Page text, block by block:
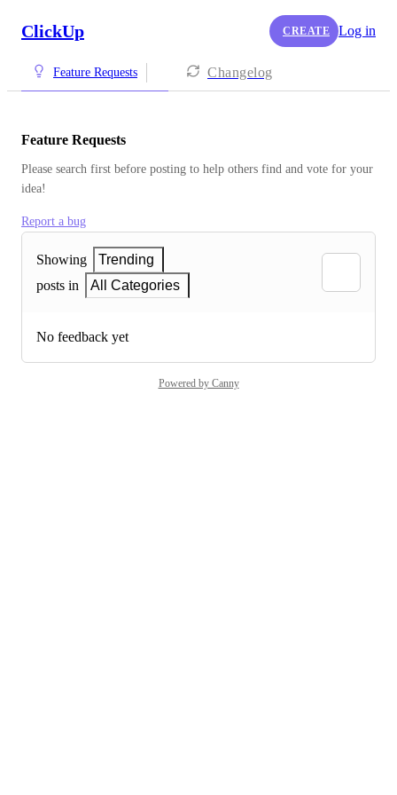
ClickUp CREATE Log in
Feature Requests Changelog
Feature Requests
Please search first before posting to help others find and vote for your
idea!
Report a bug
Showing
Trending
posts in
All Categories
No feedback yet
Powered by Canny